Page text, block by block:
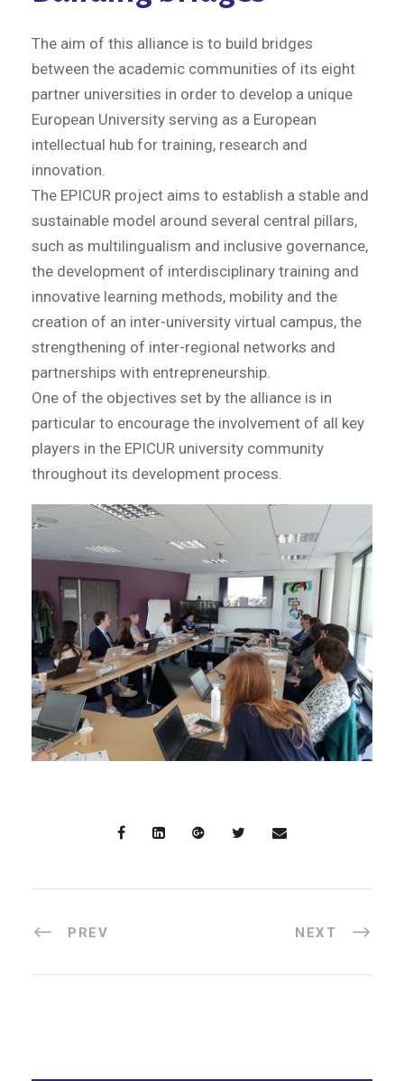
The aim of this alliance is to build bridges
between the academic communities of its eight
partner universities in order to develop a unique
European University serving as a European
intellectual hub for training, research and
innovation.
The EPICUR project aims to establish a stable and
sustainable model around several central pillars,
such as multilingualism and inclusive governance,
the development of interdisciplinary training and
innovative learning methods, mobility and the
creation of an inter-university virtual campus, the
strengthening of inter-regional networks and
partnerships with entrepreneurship.
One of the objectives set by the alliance is in
particular to encourage the involvement of all key
players in the EPICUR university community
throughout its development process.
PREV NEXT